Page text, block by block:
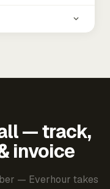
— track,
invoice
— Everhour takes